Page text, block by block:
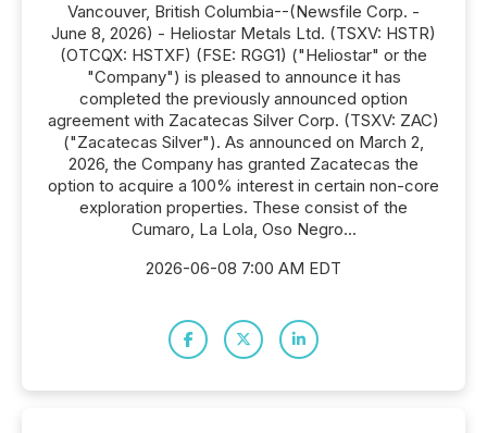
Vancouver, British Columbia--(Newsfile Corp. -
June 8, 2026) - Heliostar Metals Ltd. (TSXV: HSTR)
(OTCQX: HSTXF) (FSE: RGG1) ("Heliostar" or the
"Company") is pleased to announce it has
completed the previously announced option
agreement with Zacatecas Silver Corp. (TSXV: ZAC)
("Zacatecas Silver"). As announced on March 2,
2026, the Company has granted Zacatecas the
option to acquire a 100% interest in certain non-core
exploration properties. These consist of the
Cumaro, La Lola, Oso Negro...
2026-06-08 7:00 AM EDT